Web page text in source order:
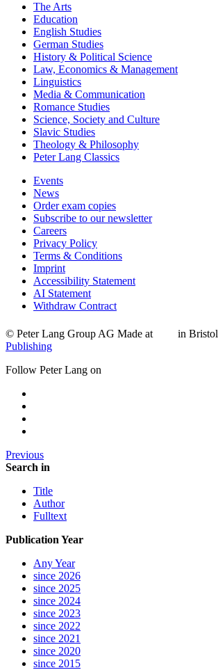
The Arts
Education
English Studies
German Studies
History & Political Science
Law, Economics & Management
Linguistics
Media & Communication
Romance Studies
Science, Society and Culture
Slavic Studies
Theology & Philosophy
Peter Lang Classics
Events
News
Order exam copies
Subscribe to our newsletter
Careers
Privacy Policy
Terms & Conditions
Imprint
Accessibility Statement
AI Statement
Withdraw Contract
© Peter Lang Group AG Made at in Bristol
Publishing
Follow Peter Lang on
Previous
Search in
Title
Author
Fulltext
Publication Year
Any Year
since 2026
since 2025
since 2024
since 2023
since 2022
since 2021
since 2020
since 2015